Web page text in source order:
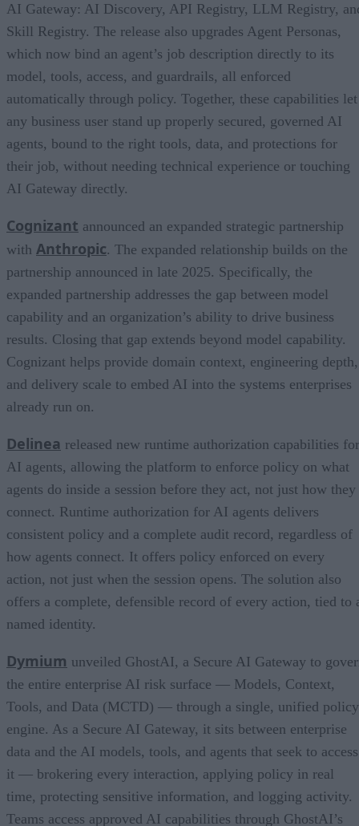
AI Gateway: AI Discovery, API Registry, LLM Registry,
Skill Registry. The release also upgrades Agent Personas,
which now bind an agent’s job description directly to its
model, tools, access, and guardrails, all enforced
automatically through policy. Together, these capabilities let
any business user stand up properly secured, governed AI
agents, bound to the right tools, data, and protections for
their job, without needing technical experience or touching
AI Gateway directly.
Cognizant announced an expanded strategic partnership
with Anthropic. The expanded relationship builds on the
partnership announced in late 2025. Specifically, the
expanded partnership addresses the gap between model
capability and an organization’s ability to drive business
results. Closing that gap extends beyond model capability.
Cognizant helps provide domain context, engineering depth,
and delivery scale to embed AI into the systems enterprises
already run on.
Delinea released new runtime authorization capabilities for
AI agents, allowing the platform to enforce policy on what
agents do inside a session before they act, not just how they
connect. Runtime authorization for AI agents delivers
consistent policy and a complete audit record, regardless of
how agents connect. It offers policy enforced on every
action, not just when the session opens. The solution also
offers a complete, defensible record of every action, tied to
named identity.
Dymium unveiled GhostAI, a Secure AI Gateway to
the entire enterprise AI risk surface — Models, Context,
Tools, and Data (MCTD) — through a single, unified policy
engine. As a Secure AI Gateway, it sits between enterprise
data and the AI models, tools, and agents that seek to access
it — brokering every interaction, applying policy in real
time, protecting sensitive information, and logging activity.
Teams access approved AI capabilities through GhostAI’s